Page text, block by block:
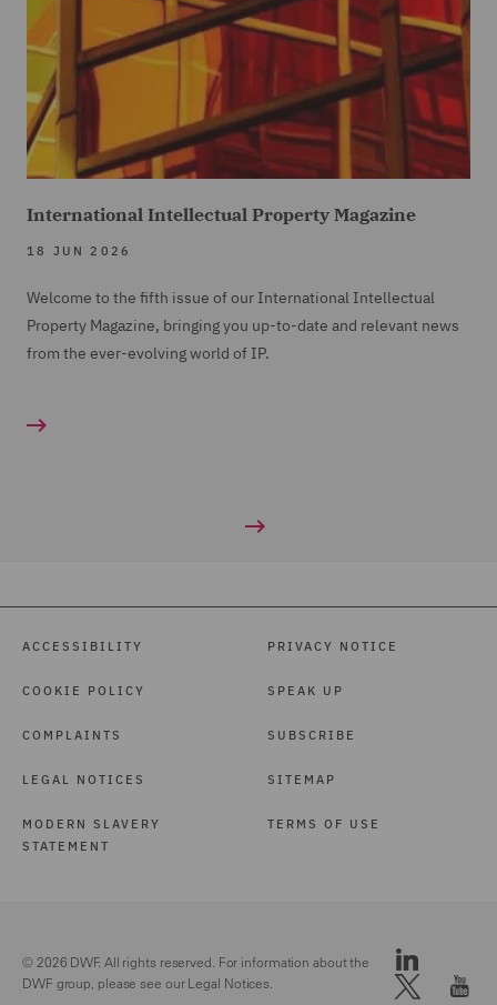
International Intellectual Property Magazine
18 JUN 2026
Welcome to the fifth issue of our International Intellectual
Property Magazine, bringing you up-to-date and relevant news
from the ever-evolving world of IP.
ACCESSIBILITY
COOKIE POLICY
COMPLAINTS
LEGAL NOTICES
MODERN SLAVERY
STATEMENT
PRIVACY NOTICE
SPEAK UP
SUBSCRIBE
SITEMAP
TERMS OF USE
© 2026 DWF. All rights reserved. For information about the
DWF group, please see ourLegal Notices.